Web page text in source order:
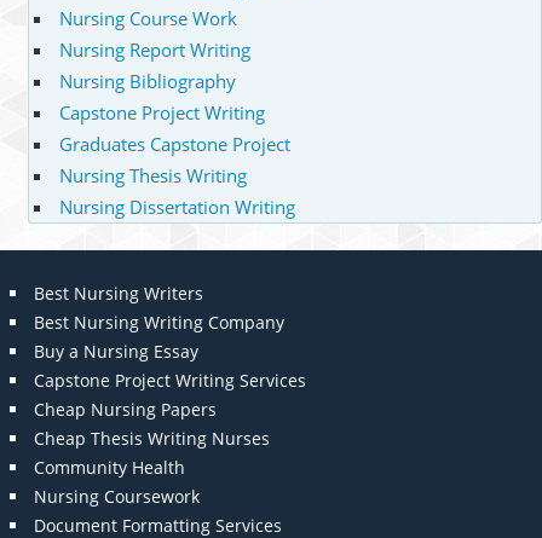
Nursing Course Work
Nursing Report Writing
Nursing Bibliography
Capstone Project Writing
Graduates Capstone Project
Nursing Thesis Writing
Nursing Dissertation Writing
Best Nursing Writers
Best Nursing Writing Company
Buy a Nursing Essay
Capstone Project Writing Services
Cheap Nursing Papers
Cheap Thesis Writing Nurses
Community Health
Nursing Coursework
Document Formatting Services